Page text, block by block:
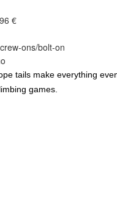
€
ons/bolt-on
tails make everything
games.